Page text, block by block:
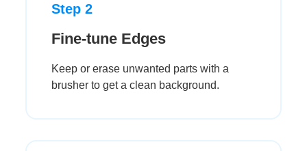
Step 2
Fine-tune Edges
Keep or erase unwanted parts with a
brusher to get a clean background.